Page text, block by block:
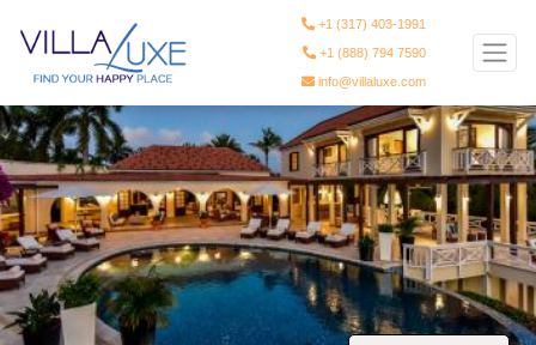
+1 (317) 403-1991
+1 (888) 794 7590
info@villaluxe.com